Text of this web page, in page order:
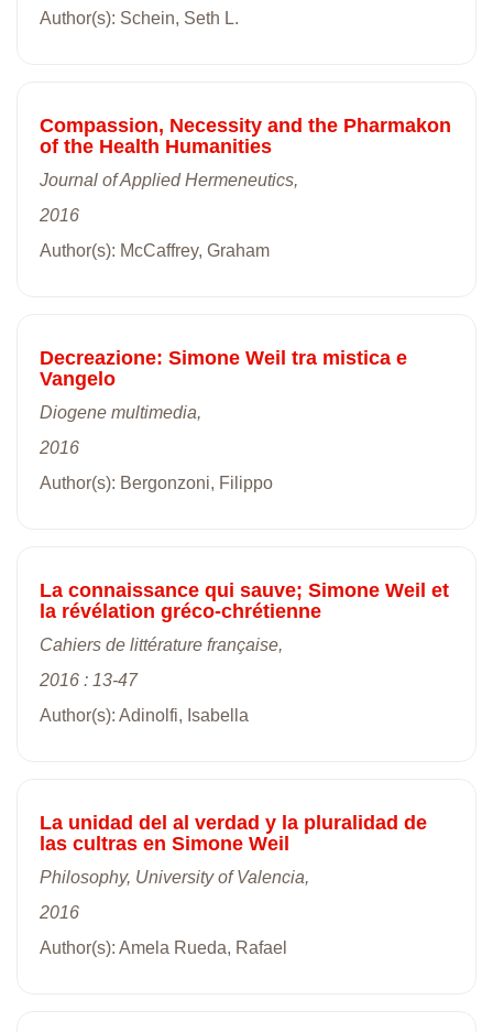
Author(s): Schein, Seth L.
Compassion, Necessity and the Pharmakon
of the Health Humanities
Journal of Applied Hermeneutics,
2016
Author(s): McCaffrey, Graham
Decreazione: Simone Weil tra mistica e
Vangelo
Diogene multimedia,
2016
Author(s): Bergonzoni, Filippo
La connaissance qui sauve; Simone Weil et
la révélation gréco-chrétienne
Cahiers de littérature française,
2016 : 13-47
Author(s): Adinolfi, Isabella
La unidad del al verdad y la pluralidad de
las cultras en Simone Weil
Philosophy, University of Valencia,
2016
Author(s): Amela Rueda, Rafael